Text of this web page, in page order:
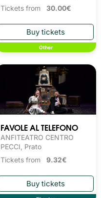
Tickets from 30.00€
Other
FAVOLE AL TELEFONO
ANFITEATRO CENTRO
PECCI, Prato
Tickets from 9.32€